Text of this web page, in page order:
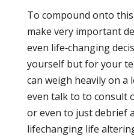
To compound onto
make very important
even life‑changing
yourself but for your
can weigh heavily on a
even talk to to consult
or even to just debrief
lifechanging life